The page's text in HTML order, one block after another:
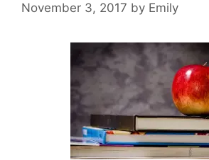
November 3, 2017 by Emily